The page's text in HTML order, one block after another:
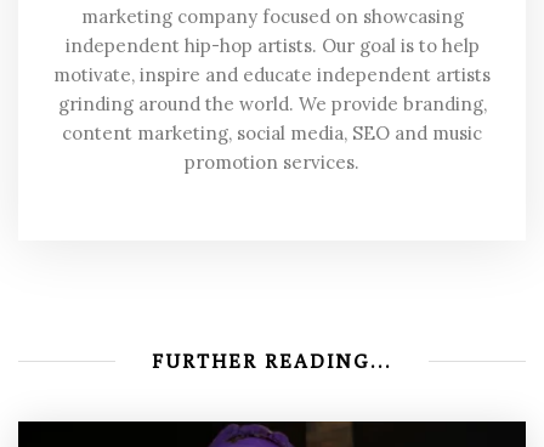
marketing company focused on showcasing
independent hip-hop artists. Our goal is to help
motivate, inspire and educate independent artists
grinding around the world. We provide branding,
content marketing, social media, SEO and music
promotion services.
FURTHER READING...